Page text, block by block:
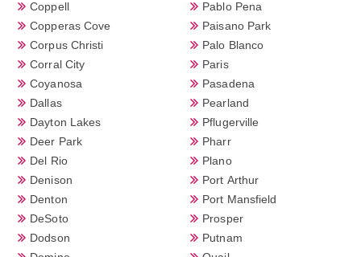
Coppell
Copperas Cove
Corpus Christi
Corral City
Coyanosa
Dallas
Dayton Lakes
Deer Park
Del Rio
Denison
Denton
DeSoto
Dodson
Pablo Pena
Paisano Park
Palo Blanco
Paris
Pasadena
Pearland
Pflugerville
Pharr
Plano
Port Arthur
Port Mansfield
Prosper
Putnam